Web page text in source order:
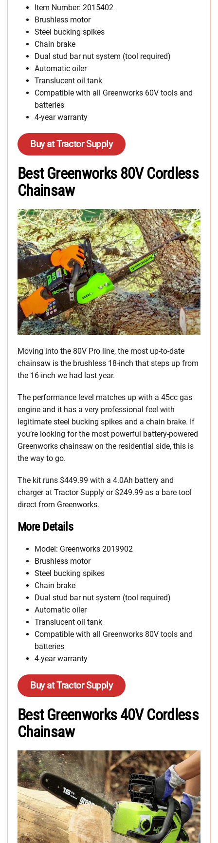
Item Number: 2015402
Brushless motor
Steel bucking spikes
Chain brake
Dual stud bar nut system (tool required)
Automatic oiler
Translucent oil tank
Compatible with all Greenworks 60V tools and
batteries
4-year warranty
Buy at Tractor Supply
Best Greenworks 80V Cordless
Chainsaw
Moving into the 80V Pro line, the most up-to-date
chainsaw is the brushless 18-inch that steps up from
the 16-inch we had last year.
The performance level matches up with a 45cc gas
engine and it has a very professional feel with
legitimate steel bucking spikes and a chain brake. If
you’re looking for the most powerful battery-powered
Greenworks chainsaw on the residential side, this is
the way to go.
The kit runs $449.99 with a 4.0Ah battery and
charger at Tractor Supply or $249.99 as a bare tool
direct from Greenworks.
More Details
Model: Greenworks 2019902
Brushless motor
Steel bucking spikes
Chain brake
Dual stud bar nut system (tool required)
Automatic oiler
Translucent oil tank
Compatible with all Greenworks 80V tools and
batteries
4-year warranty
Buy at Tractor Supply
Best Greenworks 40V Cordless
Chainsaw